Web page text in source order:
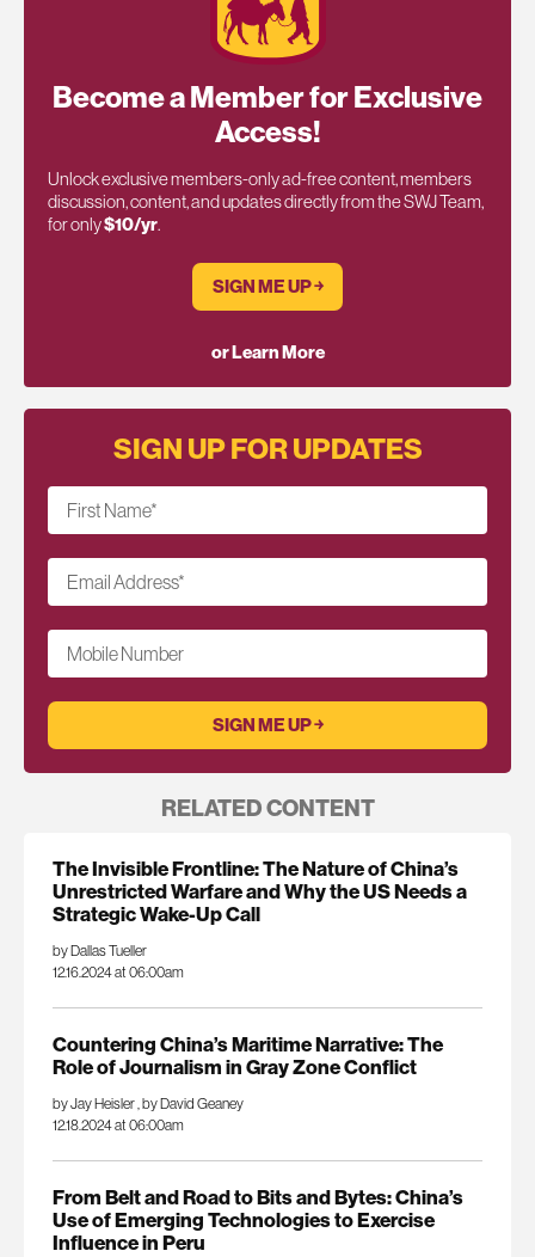
Become a Member for Exclusive
Access!
Unlock exclusive members-only ad-free content, members
discussion, content, and updates directly from the SWJ Team,
for only$10/yr.
SIGN ME UP ￫
or Learn More
SIGN UP FOR UPDATES
First Name*
Email Address*
Mobile Number
RELATED CONTENT
The Invisible Frontline: The Nature of China’s
Unrestricted Warfare and Why the US Needs a
Strategic Wake-Up Call
by Dallas Tueller
12.16.2024 at 06:00am
Countering China’s Maritime Narrative: The
Role of Journalism in Gray Zone Conflict
by Jay Heisler ,by David Geaney
12.18.2024 at 06:00am
From Belt and Road to Bits and Bytes: China’s
Use of Emerging Technologies to Exercise
Influence in Peru